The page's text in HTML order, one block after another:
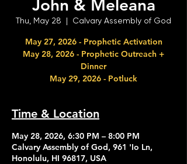
John & Meleana
Thu, May 28
  |
Calvary Assembly of God
May 27, 2026 - Prophetic Activation
May 28, 2026 - Prophetic Outreach +
Dinner
May 29, 2026 - Potluck
Time & Location
May 28, 2026, 6:30 PM – 8:00 PM
Calvary Assembly of God, 961 'Io Ln,
Honolulu, HI 96817, USA